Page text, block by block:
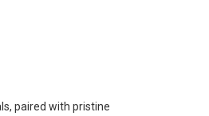
paired with pristine